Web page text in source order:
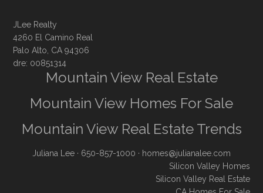
JLee Realty
4260 El Camino Real
Palo Alto, CA 94306
dre: 00851314
Mountain View Real Estate
Mountain View Homes For Sale
Mountain View Real Estate Trends
Juliana Lee · 650-857-1000 · homes@julianalee.com
Silicon Valley Homes
Silicon Valley Real Estate